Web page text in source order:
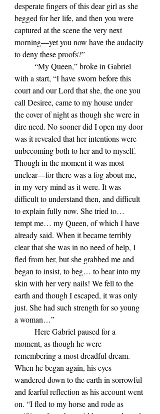
desperate fingers of this dear girl as she
begged for her life, and then you were
captured at the scene the very next
morning—yet you now have the audacity
to deny these proofs?”
with a start, “I have sworn before this
court and our Lord that she, the one you
call Desiree, came to my house under
the cover of night as though she were in
dire need. No sooner did I open my door
was it revealed that her intentions were
unbecoming both to her and to myself.
Though in the moment it was most
unclear—for there was a fog about me,
in my very mind as it were. It was
difficult to understand then, and difficult
to explain fully now. She tried to…
tempt me… my Queen, of which I have
already said. When it became terribly
clear that she was in no need of help, I
fled from her, but she grabbed me and
began to insist, to beg… to bear into my
skin with her very nails! We fell to the
earth and though I escaped, it was only
just. She had such strength for so young
a woman…”
moment, as though he were
remembering a most dreadful dream.
When he began again, his eyes
wandered down to the earth in sorrowful
and fearful reflection as his account went
on. “I fled to my horse and rode as